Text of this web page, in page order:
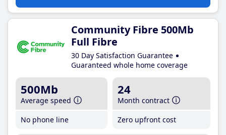
Community Fibre 500Mb
Full Fibre
30 Day Satisfaction Guarantee
Guaranteed whole home coverage
500Mb
Average speed
No phone line
24
Month contract
Zero upfront cost